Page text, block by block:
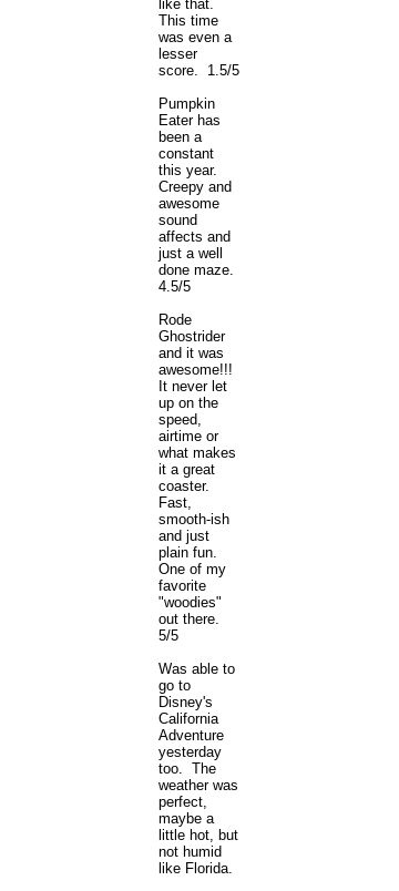
like that.
This time
was even a
lesser
score. 1.5/5
Pumpkin
Eater has
been a
constant
this year.
Creepy and
awesome
sound
affects and
just a well
done maze.
4.5/5
Rode
Ghostrider
and it was
awesome!!!
It never let
up on the
speed,
airtime or
what makes
it a great
coaster.
Fast,
smooth-ish
and just
plain fun.
One of my
favorite
"woodies"
out there.
5/5
Was able to
go to
Disney's
California
Adventure
yesterday
too. The
weather was
perfect,
maybe a
little hot, but
not humid
like Florida.